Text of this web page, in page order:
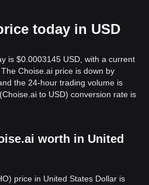
today in USD
is $0.0003145 USD, with a current
Choise.ai price is down by
the 24-hour trading volume is
to USD) conversion rate is
worth in United
price in United States Dollar is